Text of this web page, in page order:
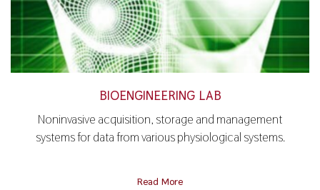
BIOENGINEERING LAB
Noninvasive acquisition, storage and management
systems for data from various physiological systems.
Read More